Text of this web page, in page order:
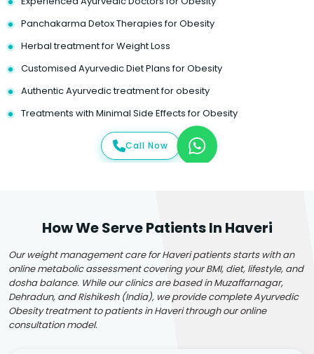
Panchakarma Detox Therapies for Obesity
Herbal treatment for Weight Loss
Customised Ayurvedic Diet Plans for Obesity
Authentic Ayurvedic treatment for obesity
Treatments with Minimal Side Effects for Obesity
Call Now
How We Serve Patients In Haveri
Our weight management care for Haveri patients starts with an
online metabolic assessment covering your BMI, diet, lifestyle, and
dosha balance. While our clinics are based in Muzaffarnagar,
Dehradun, and Rishikesh (India), we provide complete Ayurvedic
Obesity treatment to patients in Haveri through our online
consultation model.